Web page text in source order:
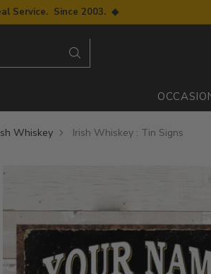
Service. Since 2003. ◆
Whiskey Irish Whiskey : Tin Signs